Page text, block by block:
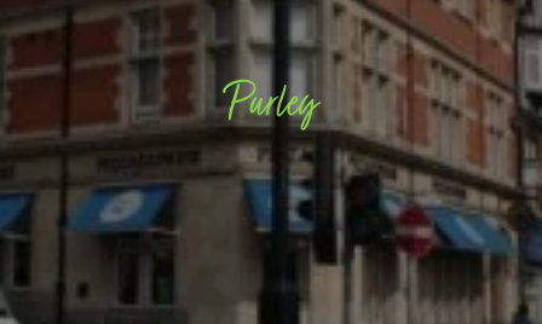
Purley